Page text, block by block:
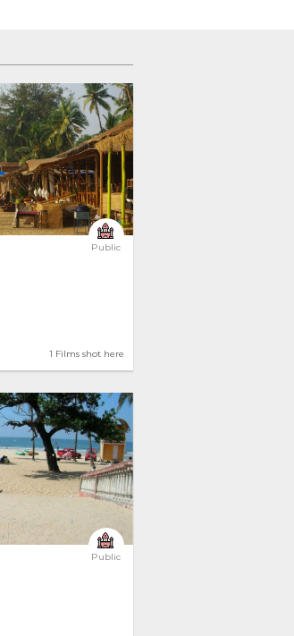
Public
1 Films shot here
Public